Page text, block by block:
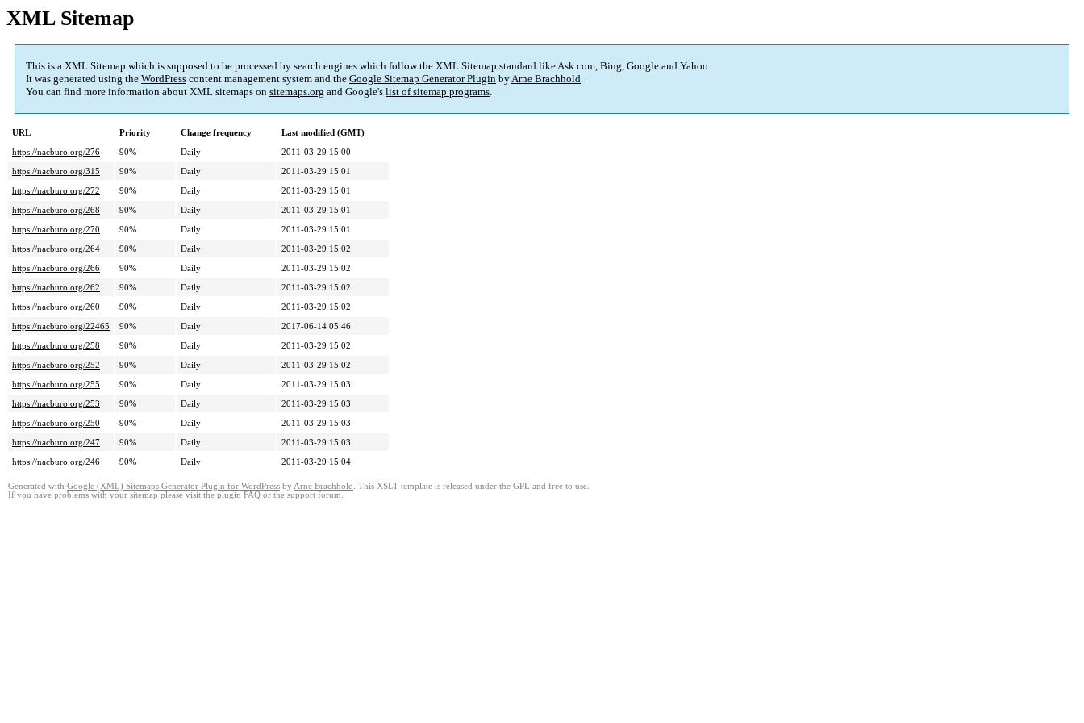
XML Sitemap
This is a XML Sitemap which is supposed to be processed by search engines which follow the XML Sitemap standard like Ask.com, Bing, Google and Yahoo.
It was generated using the WordPress content management system and the Google Sitemap Generator Plugin byArne Brachhold.
You can find more information about XML sitemaps on sitemaps.org and Google's list of sitemap programs.
URL Priority Change frequency
Last modified (GMT)
https://nacburo.org/276
90% Daily
2011-03-29 15:00
https://nacburo.org/315
90% Daily
2011-03-29 15:01
https://nacburo.org/272
90% Daily
2011-03-29 15:01
https://nacburo.org/268
90% Daily
2011-03-29 15:01
https://nacburo.org/270
90% Daily
2011-03-29 15:01
https://nacburo.org/264
90% Daily
2011-03-29 15:02
https://nacburo.org/266
90% Daily
2011-03-29 15:02
https://nacburo.org/262
90% Daily
2011-03-29 15:02
https://nacburo.org/260
90% Daily
2011-03-29 15:02
https://nacburo.org/22465
90% Daily
2017-06-14 05:46
https://nacburo.org/258
90% Daily
2011-03-29 15:02
https://nacburo.org/252
90% Daily
2011-03-29 15:02
https://nacburo.org/255
90% Daily
2011-03-29 15:03
https://nacburo.org/253
90% Daily
2011-03-29 15:03
https://nacburo.org/250
90% Daily
2011-03-29 15:03
https://nacburo.org/247
90% Daily
2011-03-29 15:03
https://nacburo.org/246
90% Daily 2011-03-29 15:04
Generated with Google (XML) Sitemaps Generator Plugin for WordPress by Arne Brachhold . This XSLT template is released under the GPL and free to use.
If you have problems with your sitemap please visit the plugin FAQ or the support forum.